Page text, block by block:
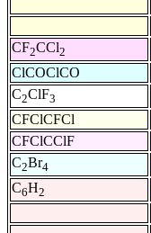
CF2CCl2
ClCOClCO
C2ClF3
CFClCFCl
CFClCClF
C2Br4
C6H2